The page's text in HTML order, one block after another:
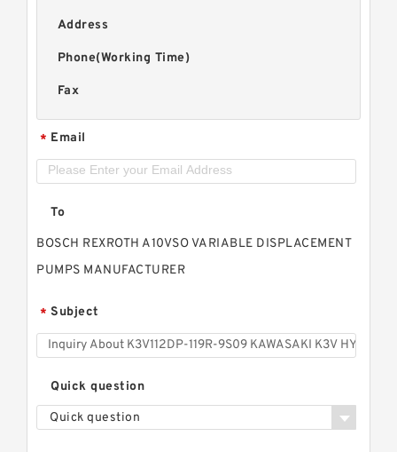
Address
Phone(Working Time)
Fax
* Email
To
BOSCH REXROTH A10VSO VARIABLE DISPLACEMENT
PUMPS MANUFACTURER
* Subject
Quick question
Quick question